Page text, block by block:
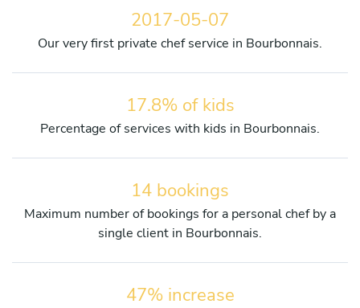
2017-05-07
Our very first private chef service in Bourbonnais.
17.8% of kids
Percentage of services with kids in Bourbonnais.
14 bookings
Maximum number of bookings for a personal chef by a
single client in Bourbonnais.
47% increase